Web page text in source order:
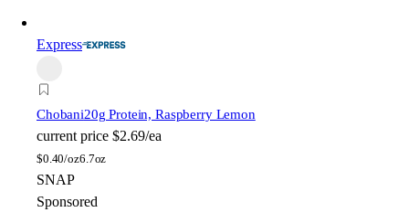
Express
Chobani20g Protein, Raspberry Lemon
current price $2.69/ea
$0.40/oz6.7oz
SNAP
Sponsored